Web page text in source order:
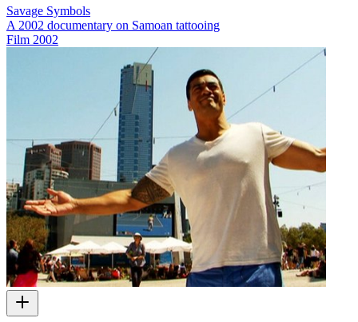
Savage Symbols
A 2002 documentary on Samoan tattooing
Film 2002